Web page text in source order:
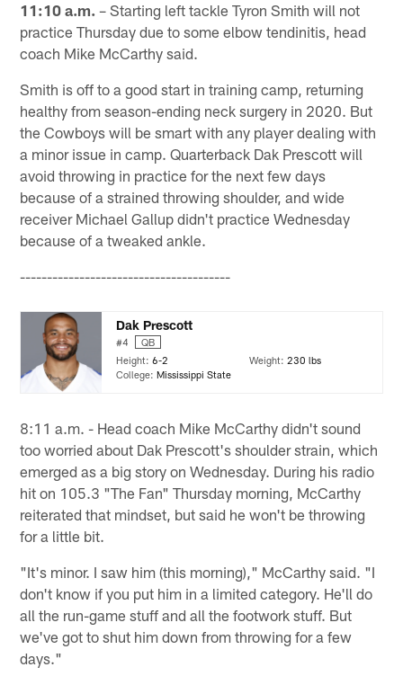
11:10 a.m. – Starting left tackle Tyron Smith will not
practice Thursday due to some elbow tendinitis, head
coach Mike McCarthy said.
Smith is off to a good start in training camp, returning
healthy from season-ending neck surgery in 2020. But
the Cowboys will be smart with any player dealing with
a minor issue in camp. Quarterback Dak Prescott will
avoid throwing in practice for the next few days
because of a strained throwing shoulder, and wide
receiver Michael Gallup didn't practice Wednesday
because of a tweaked ankle.
---------------------------------------
Dak Prescott
#4
QB
Height:6-2 Weight: 230 lbs
College:Mississippi State
8:11 a.m. - Head coach Mike McCarthy didn't sound
too worried about Dak Prescott's shoulder strain, which
emerged as a big story on Wednesday. During his radio
hit on 105.3 "The Fan" Thursday morning, McCarthy
reiterated that mindset, but said he won't be throwing
for a little bit.
"It's minor. I saw him (this morning)," McCarthy said. "I
don't know if you put him in a limited category. He'll do
all the run-game stuff and all the footwork stuff. But
we've got to shut him down from throwing for a few
days."